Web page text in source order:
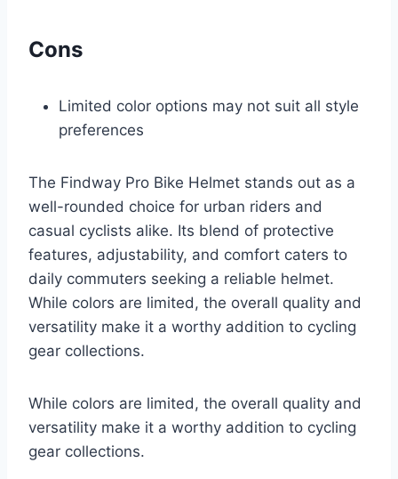
Cons
Limited color options may not suit all style
preferences
The Findway Pro Bike Helmet stands out as a
well-rounded choice for urban riders and
casual cyclists alike. Its blend of protective
features, adjustability, and comfort caters to
daily commuters seeking a reliable helmet.
While colors are limited, the overall quality and
versatility make it a worthy addition to cycling
gear collections.
While colors are limited, the overall quality and
versatility make it a worthy addition to cycling
gear collections.